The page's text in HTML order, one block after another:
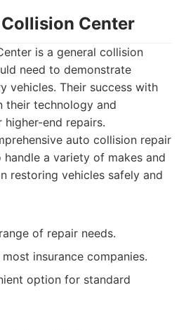
Center
is a general collision
need to demonstrate
vehicles. Their success with
their technology and
end repairs.
auto collision repair
a variety of makes and
restoring vehicles safely and
of repair needs.
insurance companies.
option for standard